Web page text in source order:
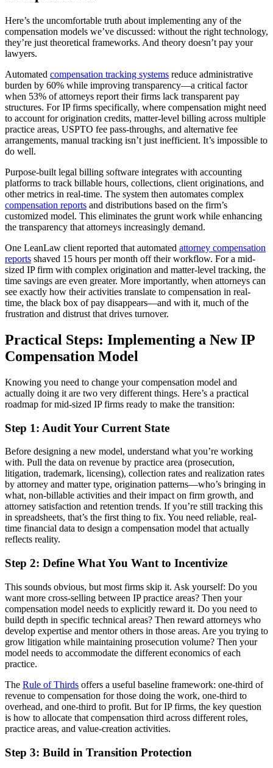
Here’s the uncomfortable truth about implementing any of the
compensation models we’ve discussed: without the right technology,
they’re just theoretical frameworks. And theory doesn’t pay your
lawyers.
Automated compensation tracking systems reduce administrative
burden by 60% while improving transparency—a critical factor
when 53% of attorneys report their firms lack transparent pay
structures. For IP firms specifically, where compensation might need
to account for origination credits, matter-level billing across multiple
practice areas, USPTO fee pass-throughs, and alternative fee
arrangements, manual tracking isn’t just inefficient. It’s impossible to
do well.
Purpose-built legal billing software integrates with accounting
platforms to track billable hours, collections, client originations, and
other metrics in real-time. The system then automates complex
compensation reports and distributions based on the firm’s
customized model. This eliminates the grunt work while enhancing
the transparency that attorneys increasingly demand.
One LeanLaw client reported that automated attorney compensation
reports shaved 15 hours per month off their workflow. For a mid-
sized IP firm with complex origination and matter-level tracking, the
time savings are even greater. More importantly, when attorneys can
see exactly how their activities translate to compensation in real-
time, the black box of pay disappears—and with it, much of the
frustration and distrust that drives turnover.
Practical Steps: Implementing a New IP
Compensation Model
Knowing you need to change your compensation model and
actually doing it are two very different things. Here’s a practical
roadmap for mid-sized IP firms ready to make the transition:
Step 1: Audit Your Current State
Before designing a new model, understand what you’re working
with. Pull the data on revenue by practice area (prosecution,
litigation, trademark, licensing), collection rates and realization rates
by attorney and matter type, origination patterns—who’s bringing in
what, non-billable activities and their impact on firm growth, and
attorney satisfaction and retention trends. If you’re still tracking this
in spreadsheets, that’s the first thing to fix. You need reliable, real-
time financial data to design a compensation model that actually
reflects reality.
Step 2: Define What You Want to Incentivize
This sounds obvious, but most firms skip it. Ask yourself: Do you
want more cross-selling between IP practice areas? Then your
compensation model needs to explicitly reward it. Do you need to
build depth in specific technical areas? Then reward attorneys who
develop expertise and mentor others in those areas. Are you trying to
grow litigation while maintaining prosecution volume? Then your
model needs to accommodate the different economics of each
practice.
The Rule of Thirds offers a useful baseline framework: one-third of
revenue to compensation for those doing the work, one-third to
overhead, and one-third to profit. But for IP firms, the key question
is how to allocate that compensation third across different roles,
practice areas, and value-creation activities.
Step 3: Build in Transition Protection